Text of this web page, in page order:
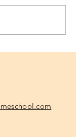
Courses